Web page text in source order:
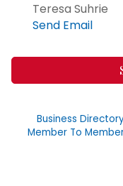
Teresa Suhrie
Send Email
Business
Member To